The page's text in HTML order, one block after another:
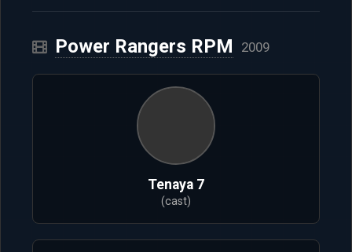
Power Rangers RPM 2009
Tenaya 7
(cast)